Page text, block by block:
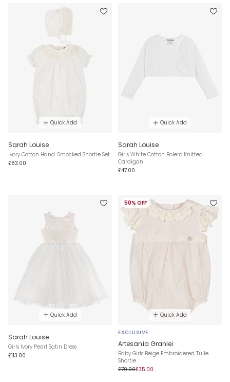
Quick Add
Sarah Louise
Ivory Cotton Hand-Smocked Shortie Set
£83.00
Quick Add
Sarah Louise
Girls White Cotton Bolero Knitted
Cardigan
£47.00
Quick Add
Sarah Louise
Girls Ivory Pearl Satin Dress
£113.00
50% OFF
Quick Add
EXCLUSIVE
Artesanía Granlei
Baby Girls Beige Embroidered Tulle
Shortie
£70.00£35.00